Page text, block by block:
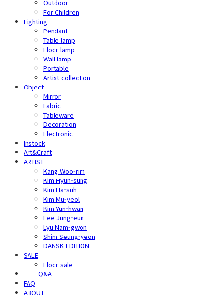
Outdoor
For Children
Lighting
Pendant
Table lamp
Floor lamp
Wall lamp
Portable
Artist collection
Object
Mirror
Fabric
Tableware
Decoration
Electronic
Instock
Art&Craft
ARTIST
Kang Woo-rim
Kim Hyun-sung
Kim Ha-suh
Kim Mu-yeol
Kim Yun-hwan
Lee Jung-eun
Lyu Nam-gwon
Shim Seung-yeon
DANSK EDITION
SALE
Floor sale
⠀⠀⠀Q&A
FAQ
ABOUT